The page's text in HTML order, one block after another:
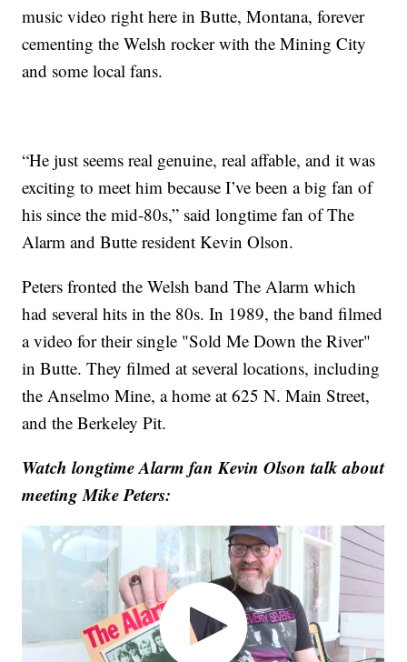
music video right here in Butte, Montana, forever
cementing the Welsh rocker with the Mining City
and some local fans.
“He just seems real genuine, real affable, and it was
exciting to meet him because I’ve been a big fan of
his since the mid-80s,” said longtime fan of The
Alarm and Butte resident Kevin Olson.
Peters fronted the Welsh band The Alarm which
had several hits in the 80s. In 1989, the band filmed
a video for their single "Sold Me Down the River"
in Butte. They filmed at several locations, including
the Anselmo Mine, a home at 625 N. Main Street,
and the Berkeley Pit.
Watch longtime Alarm fan Kevin Olson talk about
meeting Mike Peters: